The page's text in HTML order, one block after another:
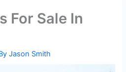
For Sale In
Jason Smith